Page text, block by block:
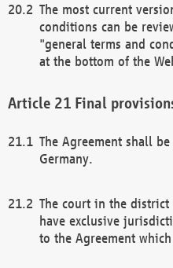
The most current
conditions can be
"general terms and
at the bottom of the
Final
The Agreement shall
Germany.
The court in the
have exclusive
to the Agreement